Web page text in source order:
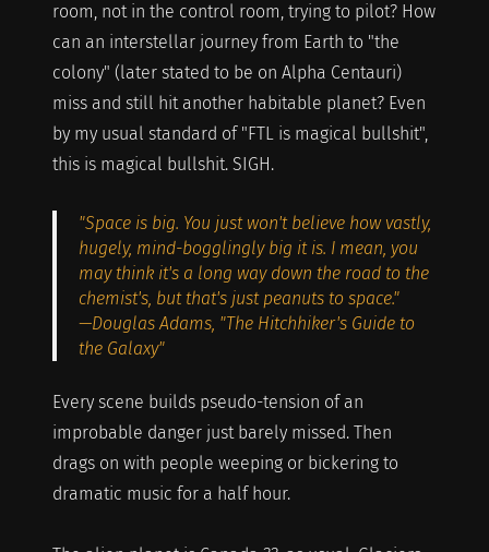
room, not in the control room, trying to pilot? How
can an interstellar journey from Earth to "the
colony" (later stated to be on Alpha Centauri)
miss and still hit another habitable planet? Even
by my usual standard of "FTL is magical bullshit",
this is magical bullshit. SIGH.
"Space is big. You just won't believe how vastly,
hugely, mind-bogglingly big it is. I mean, you
may think it's a long way down the road to the
chemist's, but that's just peanuts to space."
—Douglas Adams, "The Hitchhiker's Guide to
the Galaxy"
Every scene builds pseudo-tension of an
improbable danger just barely missed. Then
drags on with people weeping or bickering to
dramatic music for a half hour.